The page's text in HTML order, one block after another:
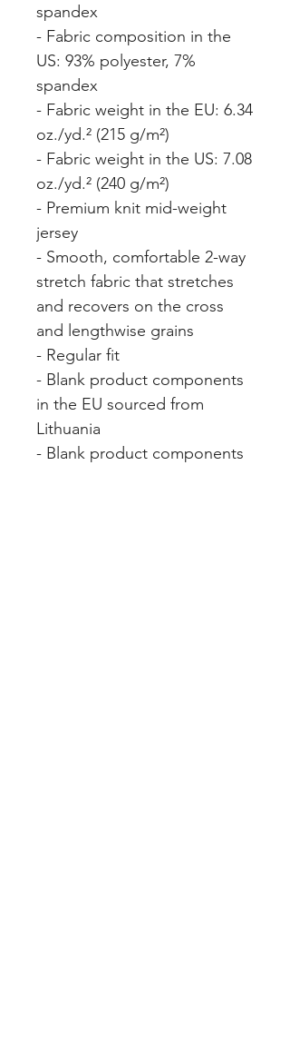
spandex
- Fabric composition in the
US: 93% polyester, 7%
spandex
- Fabric weight in the EU: 6.34
oz./yd.² (215 g/m²)
- Fabric weight in the US: 7.08
oz./yd.² (240 g/m²)
- Premium knit mid-weight
jersey
- Smooth, comfortable 2-way
stretch fabric that stretches
and recovers on the cross
and lengthwise grains
- Regular fit
- Blank product components
in the EU sourced from
Lithuania
- Blank product components